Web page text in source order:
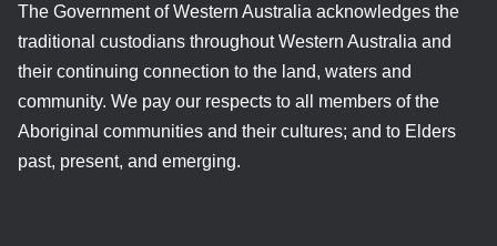
The Government of Western Australia acknowledges the
traditional custodians throughout Western Australia and
their continuing connection to the land, waters and
community. We pay our respects to all members of the
Aboriginal communities and their cultures; and to Elders
past, present, and emerging.